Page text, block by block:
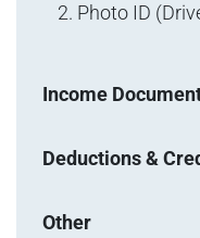
Photo ID
Income
Deductions &
Other